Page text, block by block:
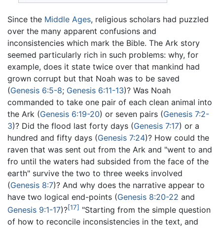
Since the Middle Ages, religious scholars had puzzled
over the many apparent confusions and
inconsistencies which mark the Bible. The Ark story
seemed particularly rich in such problems: why, for
example, does it state twice over that mankind had
grown corrupt but that Noah was to be saved
(Genesis 6:5-8; Genesis 6:11-13)? Was Noah
commanded to take one pair of each clean animal into
the Ark (Genesis 6:19-20) or seven pairs (Genesis 7:2-
3)? Did the flood last forty days (Genesis 7:17) or a
hundred and fifty days (Genesis 7:24)? How could the
raven that was sent out from the Ark and "went to and
fro until the waters had subsided from the face of the
earth" survive the two to three weeks involved
(Genesis 8:7)? And why does the narrative appear to
have two logical end-points (Genesis 8:20-22 and
Genesis 9:1-17)?[17] "Starting from the simple question
of how to reconcile inconsistencies in the text, and